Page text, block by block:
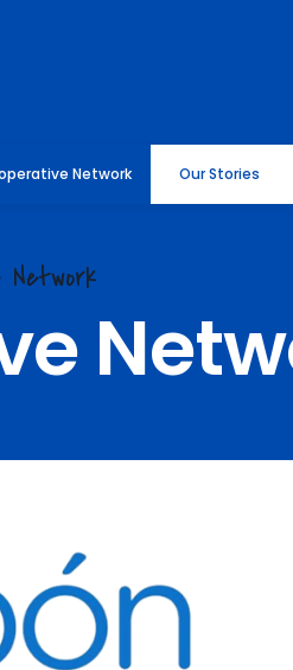
Network Our Stories
Network